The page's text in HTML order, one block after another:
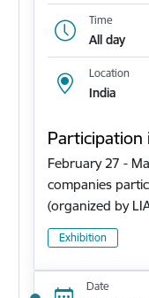
Time
All day
Location
India
Participation
February 27 -
companies
(organized by
Exhibition
Date